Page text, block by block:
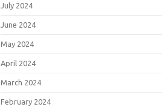
July 2024
June 2024
May 2024
April 2024
March 2024
February 2024